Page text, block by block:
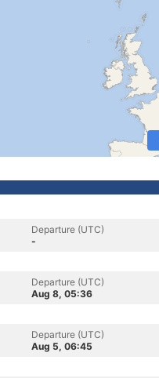
Departure (UTC)
-
Departure (UTC)
Aug 8, 05:36
Departure (UTC)
Aug 5, 06:45